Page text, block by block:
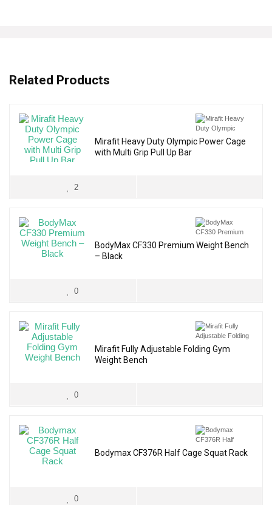
Related Products
Mirafit Heavy Duty Olympic Power Cage
with Multi Grip Pull Up Bar
2
BodyMax CF330 Premium Weight Bench
– Black
0
Mirafit Fully Adjustable Folding Gym
Weight Bench
0
Bodymax CF376R Half Cage Squat Rack
0